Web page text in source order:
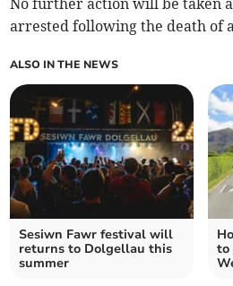
No further action will be taken
arrested following the death of
ALSO IN THE NEWS
Sesiwn Fawr festival will
returns to Dolgellau this
summer
to